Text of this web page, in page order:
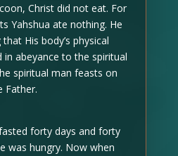
Christ did not eat. For
Yahshua ate nothing. He
His body’s physical
in abeyance to the spiritual
spiritual man feasts on
Father.
forty days and forty
was hungry. Now when